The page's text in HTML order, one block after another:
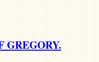
GREGORY.